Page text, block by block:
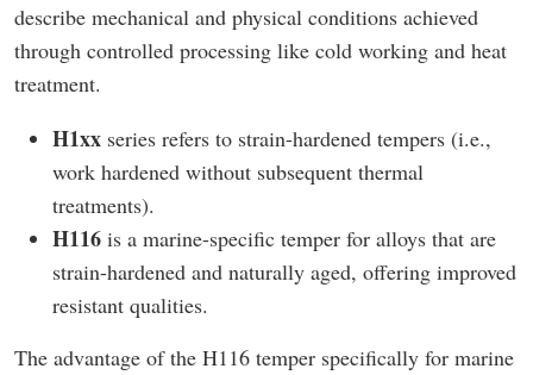
describe mechanical and physical conditions achieved
through controlled processing like cold working and heat
treatment.
H1xx series refers to strain-hardened tempers (i.e.,
work hardened without subsequent thermal
treatments).
H116 is a marine-specific temper for alloys that are
strain-hardened and naturally aged, offering improved
resistant qualities.
The advantage of the H116 temper specifically for marine